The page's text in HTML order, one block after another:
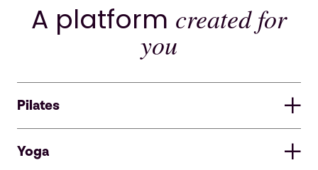
A platform created for
you
Pilates
Yoga